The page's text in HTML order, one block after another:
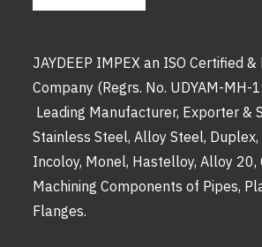
JAYDEEP IMPEX an ISO Certified
Company (Regrs. No. UDYAM-
Leading Manufacturer, Exporter &
Stainless Steel, Alloy Steel,
Incoloy, Monel, Hastelloy, Alloy 20,
Machining Components of Pipes,
Flanges.